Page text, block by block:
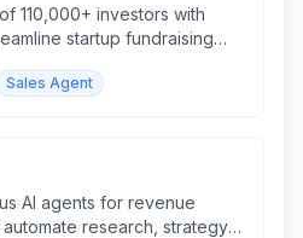
110,000+ investors with
startup fundraising
Sales Agent
AI agents for revenue
automate research, strategy,